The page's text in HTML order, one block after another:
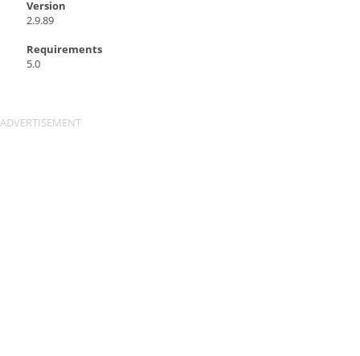
Version
2.9.89
Requirements
5.0